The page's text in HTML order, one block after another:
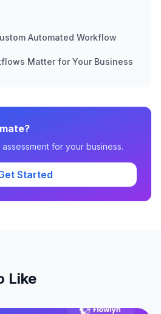
Automated Workflow
Matter for Your Business
for your business.
Started
Like